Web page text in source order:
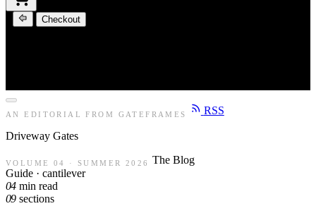
Checkout
AN EDITORIAL FROM GATEFRAMES RSS
Driveway Gates
VOLUME 04 · SUMMER 2026
The Blog
Guide · cantilever
04 min read
09 sections